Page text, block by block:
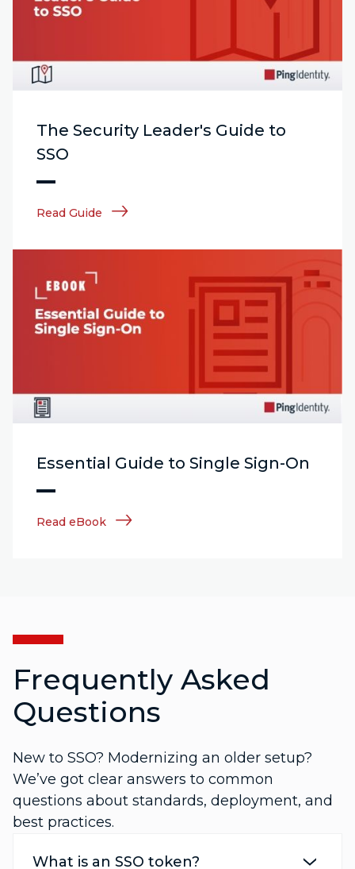
The Security Leader's Guide to
SSO
Read Guide
Essential Guide to Single Sign-On
Read eBook
Frequently Asked
Questions
New to SSO? Modernizing an older setup?
We’ve got clear answers to common
questions about standards, deployment, and
best practices.
What is an SSO token?